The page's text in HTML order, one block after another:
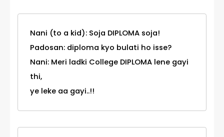
Nani (to a kid): Soja DIPLOMA soja!
Padosan: diploma kyo bulati ho isse?
Nani: Meri ladki College DIPLOMA lene gayi
thi,
ye leke aa gayi..!!